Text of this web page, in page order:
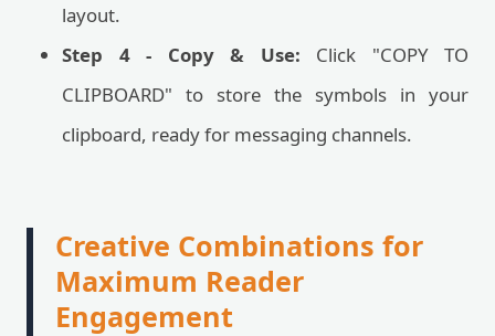
layout.
Step 4 - Copy & Use: Click "COPY TO
CLIPBOARD" to store the symbols in your
clipboard, ready for messaging channels.
Creative Combinations for
Maximum Reader
Engagement